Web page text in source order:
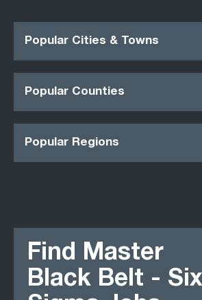
Popular Cities & Towns
Popular Counties
Popular Regions
Find Master
Black Belt - Six